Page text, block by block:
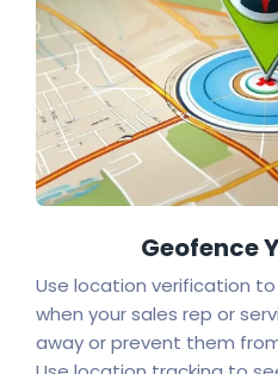
Geofence
Use location verification
when your sales rep or
away or prevent them